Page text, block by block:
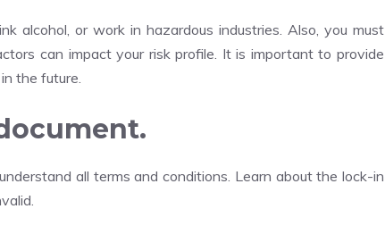
alcohol, or work in hazardous industries. Also, you must
can impact your risk profile. It is important to provide
the future.
all terms and conditions. Learn about the lock-in